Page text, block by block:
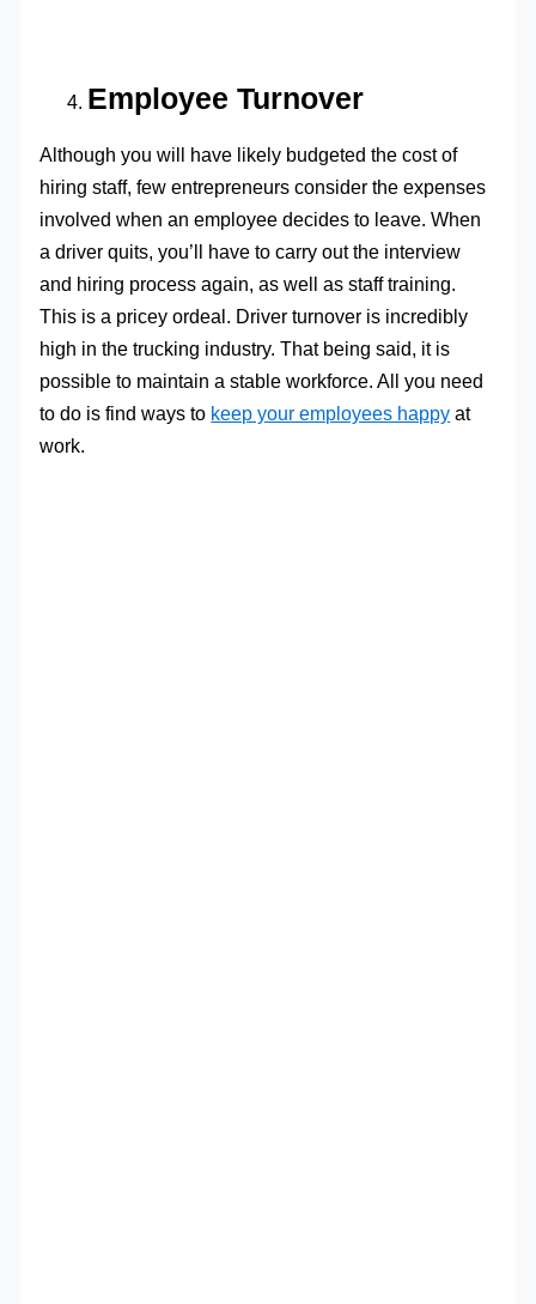
Employee Turnover
Although you will have likely budgeted the cost of
hiring staff, few entrepreneurs consider the expenses
involved when an employee decides to leave. When
a driver quits, you’ll have to carry out the interview
and hiring process again, as well as staff training.
This is a pricey ordeal. Driver turnover is incredibly
high in the trucking industry. That being said, it is
possible to maintain a stable workforce. All you need
to do is find ways to keep your employees happy at
work.